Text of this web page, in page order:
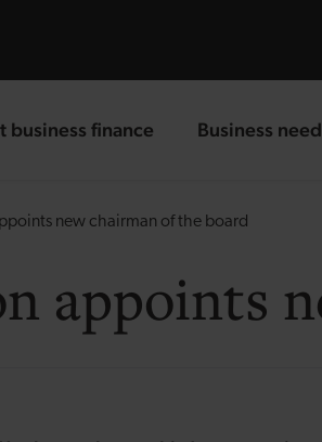
business finance
page Business need
landing page
new chairman of the board
appoints